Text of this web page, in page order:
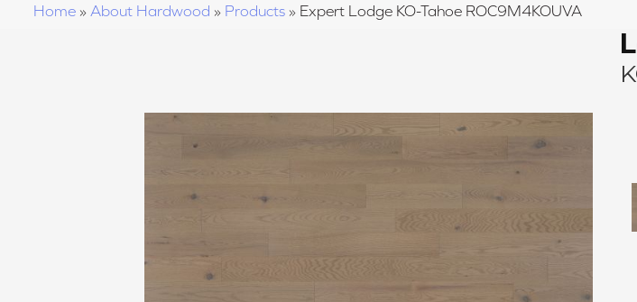
Home » About Hardwood » Products » Expert Lodge KO-Tahoe ROC9M4KOUVA